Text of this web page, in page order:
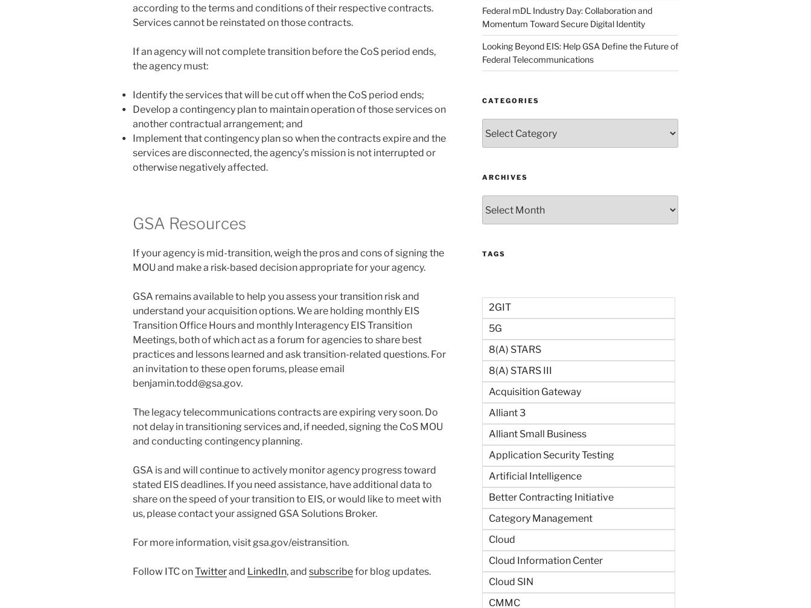
according to the terms and conditions of their respective contracts.
Services cannot be reinstated on those contracts.
If an agency will not complete transition before the CoS period ends,
the agency must:
Identify the services that will be cut off when the CoS period ends;
Develop a contingency plan to maintain operation of those services on
another contractual arrangement; and
Implement that contingency plan so when the contracts expire and the
services are disconnected, the agency’s mission is not interrupted or
otherwise negatively affected.
GSA Resources
If your agency is mid-transition, weigh the pros and cons of signing the
MOU and make a risk-based decision appropriate for your agency.
GSA remains available to help you assess your transition risk and
understand your acquisition options. We are holding monthly EIS
Transition Office Hours and monthly Interagency EIS Transition
Meetings, both of which act as a forum for agencies to share best
practices and lessons learned and ask transition-related questions. For
an invitation to these open forums, please email
benjamin.todd@gsa.gov.
The legacy telecommunications contracts are expiring very soon. Do
not delay in transitioning services and, if needed, signing the CoS MOU
and conducting contingency planning.
GSA is and will continue to actively monitor agency progress toward
stated EIS deadlines. If you need assistance, have additional data to
share on the speed of your transition to EIS, or would like to meet with
us, please contact your assigned GSA Solutions Broker.
For more information, visit gsa.gov/eistransition.
Follow ITC onTwitterand LinkedIn, and subscribefor blog updates.
Federal mDL Industry Day: Collaboration and
Momentum Toward Secure Digital Identity
Looking Beyond EIS: Help GSA Define the Future of
Federal Telecommunications
CATEGORIES
ARCHIVES
TAGS
2GIT
5G
8(a) STARS
8(a) STARS III
Acquisition Gateway
Alliant 3
Alliant Small Business
Application Security Testing
Artificial Intelligence
Better Contracting Initiative
Category Management
Cloud
Cloud Information Center
Cloud SIN
CMMC